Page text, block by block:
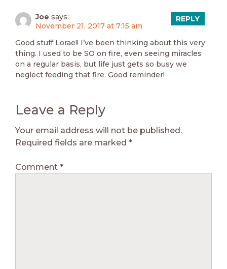
Joe says:
November 21, 2017 at 7:15 am
Good stuff Lorae!! I’ve been thinking about this very
thing. I used to be SO on fire, even seeing miracles
on a regular basis, but life just gets so busy we
neglect feeding that fire. Good reminder!
REPLY
Leave a Reply
Your email address will not be published.
Required fields are marked *
Comment *